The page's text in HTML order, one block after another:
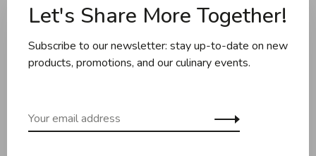
Cookware
Baking
Moments Gourmands
Let's Share More Together!
Subscribe to our newsletter: stay up-to-date on new
products, promotions, and our culinary events.